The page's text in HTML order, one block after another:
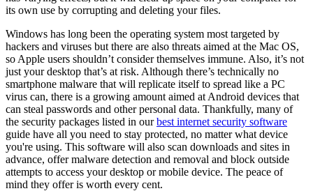
its own use by corrupting and deleting your files.
Windows has long been the operating system most targeted by
hackers and viruses but there are also threats aimed at the Mac OS,
so Apple users shouldn’t consider themselves immune. Also, it’s not
just your desktop that’s at risk. Although there’s technically no
smartphone malware that will replicate itself to spread like a PC
virus can, there is a growing amount aimed at Android devices that
can steal passwords and other personal data. Thankfully, many of
the security packages listed in ourbest internet security software
guide have all you need to stay protected, no matter what device
you're using. This software will also scan downloads and sites in
advance, offer malware detection and removal and block outside
attempts to access your desktop or mobile device. The peace of
mind they offer is worth every cent.